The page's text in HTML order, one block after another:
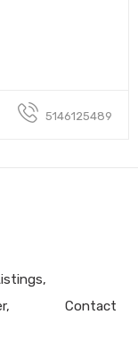
5146125489
Contact